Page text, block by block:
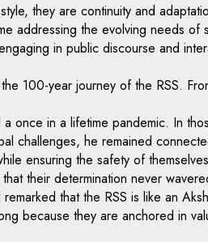
they are continuity and
the evolving needs
in public discourse and
100-year journey of the RSS.
once in a lifetime pandemic. In
he remained
ensuring the safety of
their determination never
that the RSS is like an
because they are anchored in